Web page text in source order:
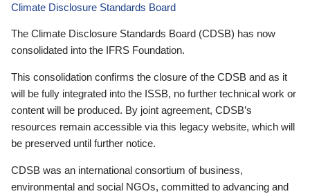
Climate Disclosure Standards Board
The Climate Disclosure Standards Board (CDSB) has now
consolidated into the IFRS Foundation.
This consolidation confirms the closure of the CDSB and as it
will be fully integrated into the ISSB, no further technical work or
content will be produced. By joint agreement, CDSB’s
resources remain accessible via this legacy website, which will
be preserved until further notice.
CDSB was an international consortium of business,
environmental and social NGOs, committed to advancing and